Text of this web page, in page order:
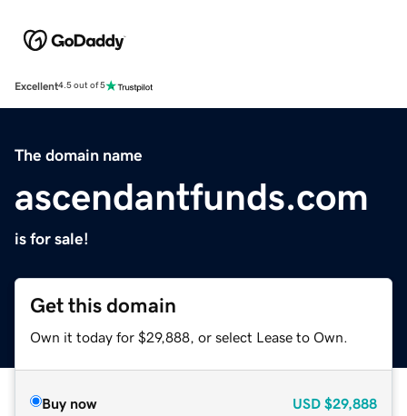
Excellent4.5 out of 5
The domain name
ascendantfunds.com
is for sale!
Get this domain
Own it today for $29,888, or select Lease to Own.
Buy now USD $29,888